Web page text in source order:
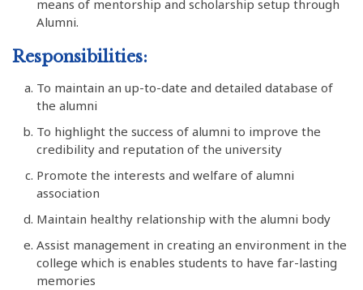
means of mentorship and scholarship setup through
Alumni.
Responsibilities:
To maintain an up-to-date and detailed database of
the alumni
To highlight the success of alumni to improve the
credibility and reputation of the university
Promote the interests and welfare of alumni
association
Maintain healthy relationship with the alumni body
Assist management in creating an environment in the
college which is enables students to have far-lasting
memories